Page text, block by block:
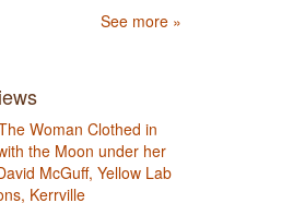
See more »
Woman Clothed in
the Moon under her
McGuff, Yellow Lab
Kerrville